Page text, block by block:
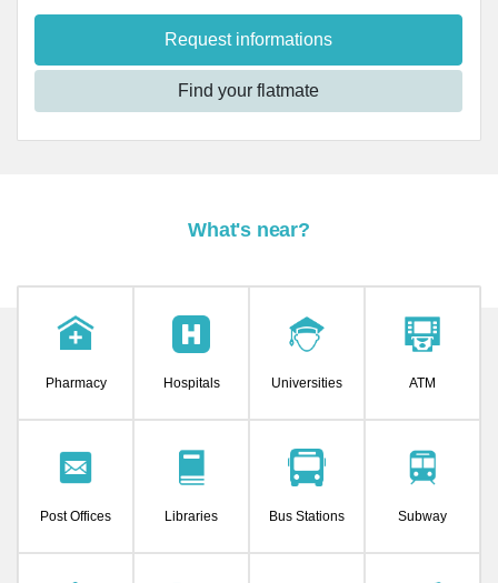
Request informations
Find your flatmate
What's near?
Pharmacy Hospitals Universities ATM
Post Offices Libraries Bus Stations Subway